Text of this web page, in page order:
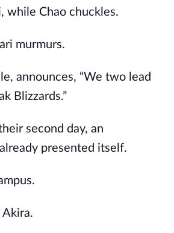
while Chao chuckles.
murmurs.
announces, “We two lead
Blizzards.”
second day, an
presented itself.